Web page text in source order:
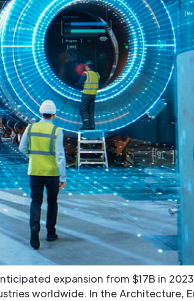
expansion from $17B in
worldwide. In the Architecture,